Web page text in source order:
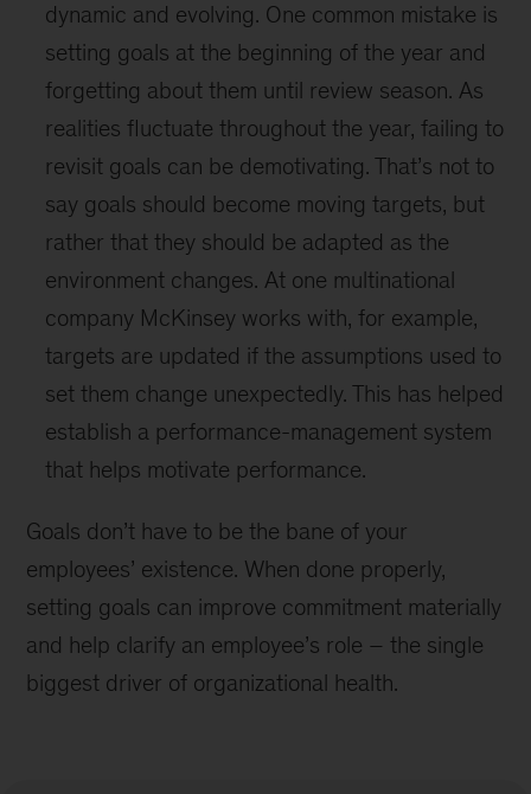
dynamic and evolving. One common mistake is
setting goals at the beginning of the year and
forgetting about them until review season. As
realities fluctuate throughout the year, failing to
revisit goals can be demotivating. That’s not to
say goals should become moving targets, but
rather that they should be adapted as the
environment changes. At one multinational
company McKinsey works with, for example,
targets are updated if the assumptions used to
set them change unexpectedly. This has helped
establish a performance-management system
that helps motivate performance.
Goals don’t have to be the bane of your
employees’ existence. When done properly,
setting goals can improve commitment materially
and help clarify an employee’s role – the single
biggest driver of organizational health.